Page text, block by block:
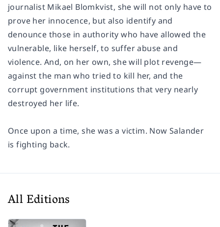
journalist Mikael Blomkvist, she will not only have to
prove her innocence, but also identify and
denounce those in authority who have allowed the
vulnerable, like herself, to suffer abuse and
violence. And, on her own, she will plot revenge—
against the man who tried to kill her, and the
corrupt government institutions that very nearly
destroyed her life.
Once upon a time, she was a victim. Now Salander
is fighting back.
All Editions